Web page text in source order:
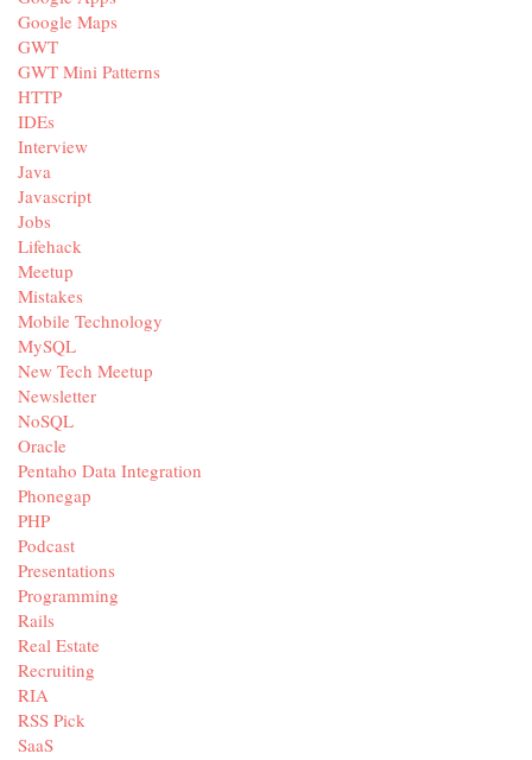
Google Maps
GWT
GWT Mini Patterns
HTTP
IDEs
Interview
Java
Javascript
Jobs
Lifehack
Meetup
Mistakes
Mobile Technology
MySQL
New Tech Meetup
Newsletter
NoSQL
Oracle
Pentaho Data Integration
Phonegap
PHP
Podcast
Presentations
Programming
Rails
Real Estate
Recruiting
RIA
RSS Pick
SaaS